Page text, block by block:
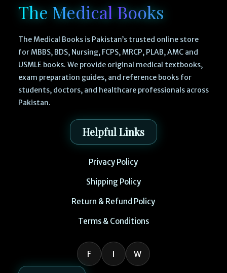
The Medical Books
The Medical Books is Pakistan’s trusted online store
for MBBS, BDS, Nursing, FCPS, MRCP, PLAB, AMC and
USMLE books. We provide original medical textbooks,
exam preparation guides, and reference books for
students, doctors, and healthcare professionals across
Pakistan.
Helpful Links
Privacy Policy
Shipping Policy
Return & Refund Policy
Terms & Conditions
F I W